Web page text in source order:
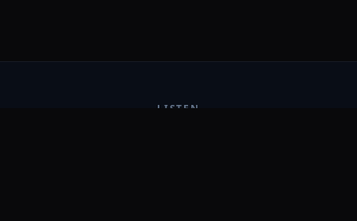
LISTEN